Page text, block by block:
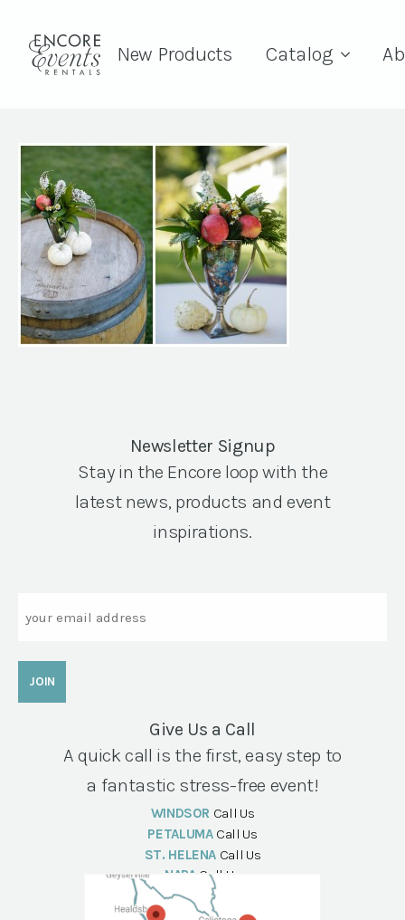
New Products Catalog
Newsletter Signup
Stay in the Encore loop with the
latest news, products and event
inspirations.
Give Us a Call
A quick call is the first, easy step to
a fantastic stress-free event!
WINDSOR Call Us
PETALUMA Call Us
ST. HELENA Call Us
NAPA Call Us